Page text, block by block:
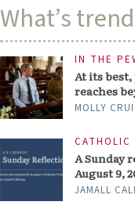
What’s
IN THE
At its
reaches
MOLLY
CATHOLIC
A Sunday
August 9,
JAMALL